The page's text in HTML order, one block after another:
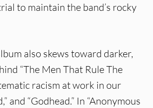
to maintain the band’s rocky
also skews toward darker,
“The Men That Rule The
racism at work in our
“Godhead.” In “Anonymous